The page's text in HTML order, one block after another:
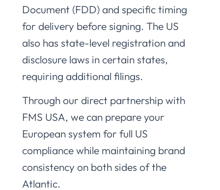
Document (FDD) and specific timing
for delivery before signing. The US
also has state-level registration and
disclosure laws in certain states,
requiring additional filings.
Through our direct partnership with
FMS USA, we can prepare your
European system for full US
compliance while maintaining brand
consistency on both sides of the
Atlantic.